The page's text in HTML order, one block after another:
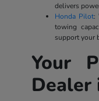
delivers
Honda Pilot:
towing
support your
Your